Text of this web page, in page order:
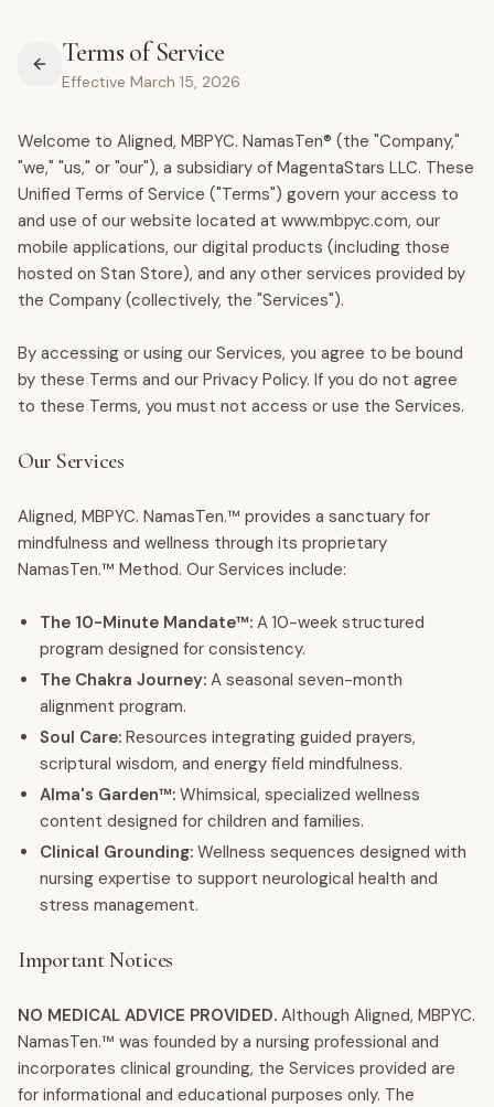
Terms of Service
Effective March 15, 2026
Welcome to Aligned, MBPYC. NamasTen® (the "Company,"
"we," "us," or "our"), a subsidiary of MagentaStars LLC. These
Unified Terms of Service ("Terms") govern your access to
and use of our website located at www.mbpyc.com, our
mobile applications, our digital products (including those
hosted on Stan Store), and any other services provided by
the Company (collectively, the "Services").
By accessing or using our Services, you agree to be bound
by these Terms and our Privacy Policy. If you do not agree
to these Terms, you must not access or use the Services.
Our Services
Aligned, MBPYC. NamasTen.™ provides a sanctuary for
mindfulness and wellness through its proprietary
NamasTen.™ Method. Our Services include:
The 10-Minute Mandate™: A 10-week structured
program designed for consistency.
The Chakra Journey: A seasonal seven-month
alignment program.
Soul Care: Resources integrating guided prayers,
scriptural wisdom, and energy field mindfulness.
Alma's Garden™: Whimsical, specialized wellness
content designed for children and families.
Clinical Grounding: Wellness sequences designed with
nursing expertise to support neurological health and
stress management.
Important Notices
NO MEDICAL ADVICE PROVIDED. Although Aligned, MBPYC.
NamasTen.™ was founded by a nursing professional and
incorporates clinical grounding, the Services provided are
for informational and educational purposes only. The